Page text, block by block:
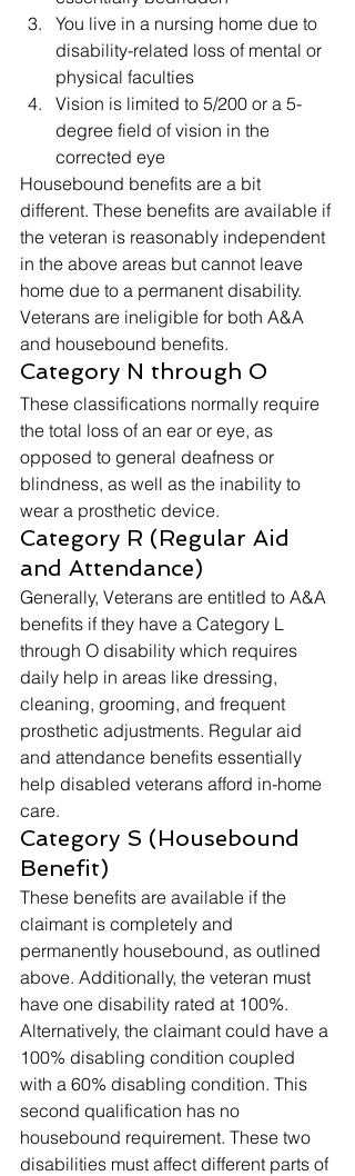
You live in a nursing home due to
disability-related loss of mental or
physical faculties
Vision is limited to 5/200 or a 5-
degree field of vision in the
corrected eye
Housebound benefits are a bit
different. These benefits are available if
the veteran is reasonably independent
in the above areas but cannot leave
home due to a permanent disability.
Veterans are ineligible for both A&A
and housebound benefits.
Category N through O
These classifications normally require
the total loss of an ear or eye, as
opposed to general deafness or
blindness, as well as the inability to
wear a prosthetic device.
Category R (Regular Aid
and Attendance)
Generally, Veterans are entitled to A&A
benefits if they have a Category L
through O disability which requires
daily help in areas like dressing,
cleaning, grooming, and frequent
prosthetic adjustments. Regular aid
and attendance benefits essentially
help disabled veterans afford in-home
care.
Category S (Housebound
Benefit)
These benefits are available if the
claimant is completely and
permanently housebound, as outlined
above. Additionally, the veteran must
have one disability rated at 100%.
Alternatively, the claimant could have a
100% disabling condition coupled
with a 60% disabling condition. This
second qualification has no
housebound requirement. These two
disabilities must affect different parts of